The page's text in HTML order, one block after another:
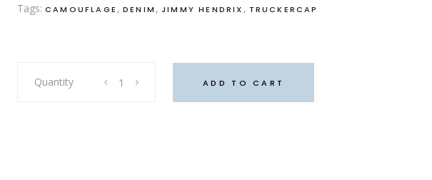
Tags: CAMOUFLAGE , DENIM , JIMMY HENDRIX , TRUCKERCAP
of
Quantity ADD TO CART